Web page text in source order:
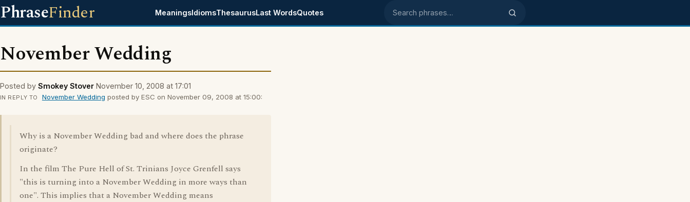
PhraseFinder MeaningsIdiomsThesaurusLast WordsQuotes Search phrases
November Wedding
Posted by Smokey Stover November 10, 2008 at 17:01
IN REPLY TO November Wedding posted by ESC on November 09, 2008 at 15:00:
Why is a November Wedding bad and where does the phrase
originate?
In the film The Pure Hell of St. Trinians Joyce Grenfell says
"this is turning into a November Wedding in more ways than
one". This implies that a November Wedding means